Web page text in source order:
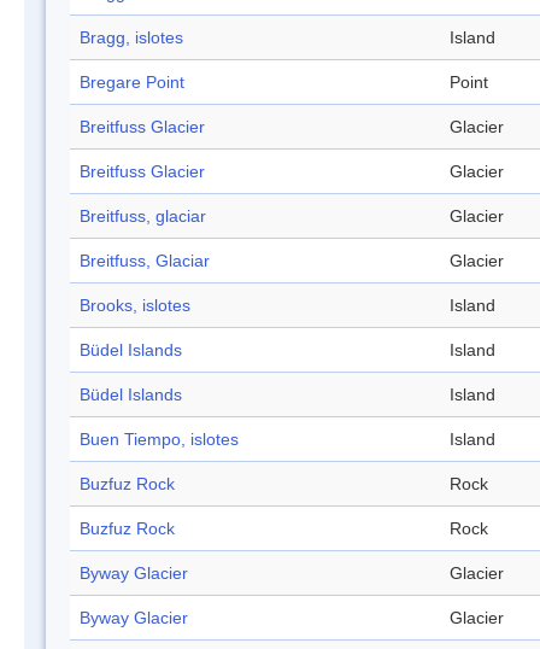
Bragg, islotes Island
Bregare Point Point
Breitfuss Glacier Glacier
Breitfuss Glacier Glacier
Breitfuss, glaciar Glacier
Breitfuss, Glaciar Glacier
Brooks, islotes Island
Büdel Islands Island
Büdel Islands Island
Buen Tiempo, islotes Island
Buzfuz Rock Rock
Buzfuz Rock Rock
Byway Glacier Glacier
Byway Glacier Glacier